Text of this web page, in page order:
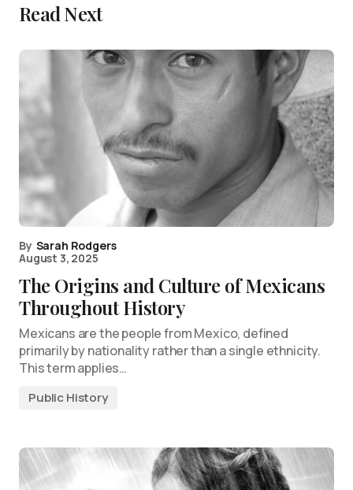
Read Next
By Sarah Rodgers
August 3, 2025
The Origins and Culture of Mexicans
Throughout History
Mexicans are the people from Mexico, defined
primarily by nationality rather than a single ethnicity.
This term applies…
Public History